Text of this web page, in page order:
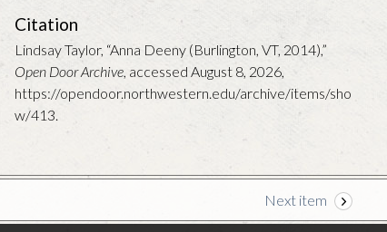
Citation
Lindsay Taylor, “Anna Deeny (Burlington, VT, 2014),”
Open Door Archive, accessed August 8, 2026,
https://opendoor.northwestern.edu/archive/items/sho
w/413.
Next item